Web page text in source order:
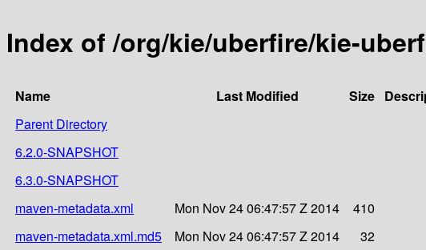
Index of /org/kie/uberfire/kie-
Name Last Modified Size
Parent Directory
6.2.0-SNAPSHOT
6.3.0-SNAPSHOT
maven-metadata.xml
Mon Nov 24 06:47:57 Z 2014
410
maven-metadata.xml.md5
Mon Nov 24 06:47:57 Z 2014
32